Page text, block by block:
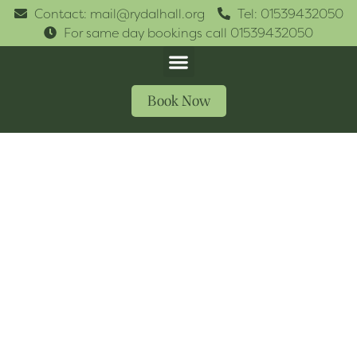
Contact: mail@rydalhall.org
Tel: 01539432050
For same day bookings call 01539432050
Book Now